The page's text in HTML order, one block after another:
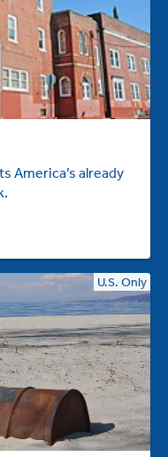
America’s already
U.S. Only